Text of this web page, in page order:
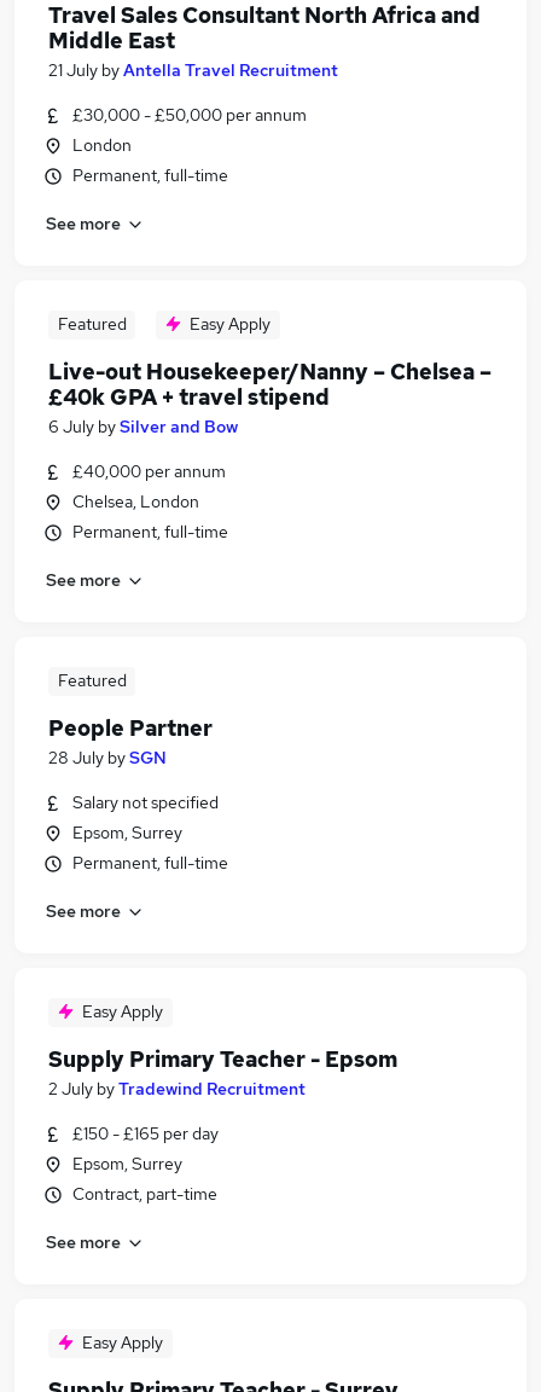
Travel Sales Consultant North Africa and
Middle East
21 July byAntella Travel Recruitment
£30,000 - £50,000 per annum
London
Permanent, full-time
See more
Featured Easy Apply
Live-out Housekeeper/Nanny – Chelsea –
£40k GPA + travel stipend
6 July bySilver and Bow
£40,000 per annum
Chelsea, London
Permanent, full-time
See more
Featured
People Partner
28 July bySGN
Salary not specified
Epsom, Surrey
Permanent, full-time
See more
Easy Apply
Supply Primary Teacher - Epsom
2 July byTradewind Recruitment
£150 - £165 per day
Epsom, Surrey
Contract, part-time
See more
Easy Apply